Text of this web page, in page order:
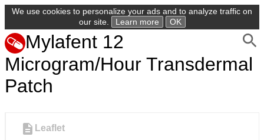
We use cookies to personalize your ads and to analyze traffic on
our site.
Learn more OK
Mylafent 12
Microgram/Hour Transdermal
Patch
Leaflet